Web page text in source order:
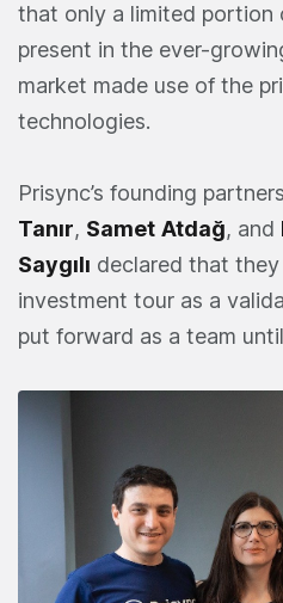
that only a limited portion
present in the ever-
market made use of the
technologies.
Prisync’s founding partners
Tanır, Samet Atdağ, and
Saygılı declared that
investment tour as a
put forward as a team